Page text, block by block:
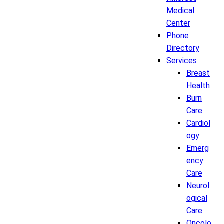
Medical
Center
Phone
Directory
Services
Breast
Health
Burn
Care
Cardiol
ogy
Emerg
ency
Care
Neurol
ogical
Care